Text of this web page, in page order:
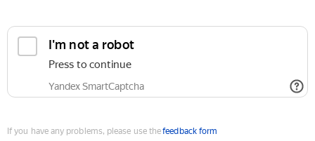
I'm not a robot
Press to continue
Yandex SmartCaptcha
If you have any problems, please use thefeedback form